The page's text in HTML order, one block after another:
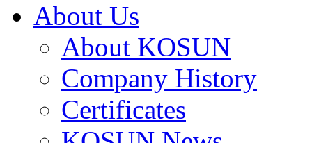
About Us
About KOSUN
Company History
Certificates